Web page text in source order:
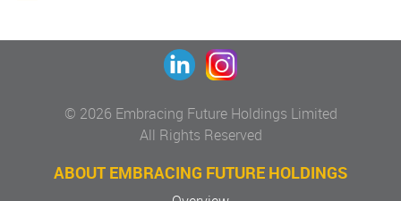
© 2026 Embracing Future Holdings Limited
All Rights Reserved
ABOUT EMBRACING FUTURE HOLDINGS